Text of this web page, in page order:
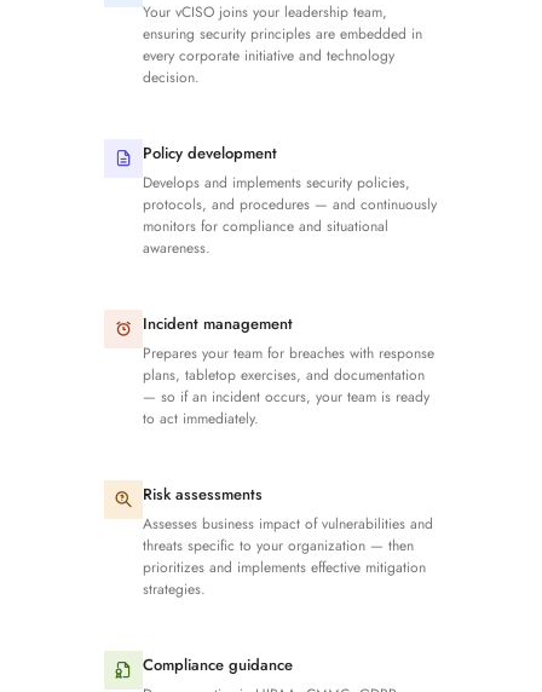
Your vCISO joins your leadership team,
ensuring security principles are embedded in
every corporate initiative and technology
decision.
Policy development
Develops and implements security policies,
protocols, and procedures — and continuously
monitors for compliance and situational
awareness.
Incident management
Prepares your team for breaches with response
plans, tabletop exercises, and documentation
— so if an incident occurs, your team is ready
to act immediately.
Risk assessments
Assesses business impact of vulnerabilities and
threats specific to your organization — then
prioritizes and implements effective mitigation
strategies.
Compliance guidance